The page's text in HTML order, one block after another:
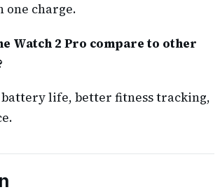
one charge.
Watch 2 Pro compare to other
battery life, better fitness tracking,